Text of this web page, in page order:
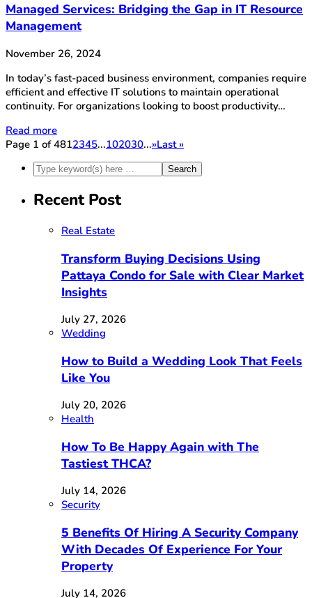
Managed Services: Bridging the Gap in IT Resource
Management
November 26, 2024
In today’s fast-paced business environment, companies require
efficient and effective IT solutions to maintain operational
continuity. For organizations looking to boost productivity…
Read more
Page 1 of 4812345...102030...»Last »
Recent Post
Real Estate
Transform Buying Decisions Using
Pattaya Condo for Sale with Clear Market
Insights
July 27, 2026
Wedding
How to Build a Wedding Look That Feels
Like You
July 20, 2026
Health
How To Be Happy Again with The
Tastiest THCA?
July 14, 2026
Security
5 Benefits Of Hiring A Security Company
With Decades Of Experience For Your
Property
July 14, 2026